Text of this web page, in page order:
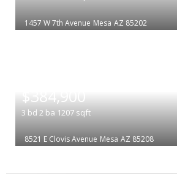
1457 W 7th Avenue Mesa AZ 85202
$384,900
3 bd 2 ba 1207 sqft
8521 E Clovis Avenue Mesa AZ 85208